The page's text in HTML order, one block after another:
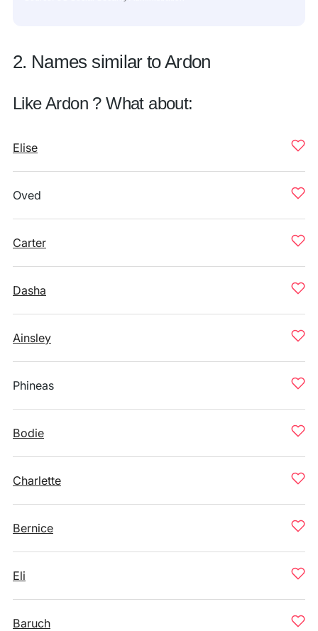
2. Names similar to Ardon
Like Ardon ? What about:
Elise
Oved
Carter
Dasha
Ainsley
Phineas
Bodie
Charlette
Bernice
Eli
Baruch